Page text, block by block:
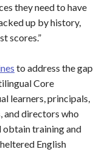
they need to have
up by history,
scores.”
to address the gap
Core
learners, principals,
and directors who
obtain training and
English